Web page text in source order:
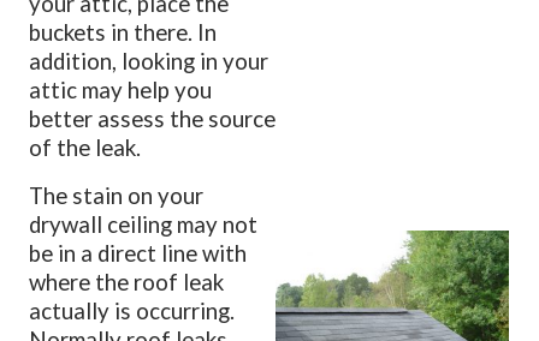
buckets in there. In
addition, looking in your
attic may help you
better assess the source
of the leak.
The stain on your
drywall ceiling may not
be in a direct line with
where the roof leak
actually is occurring.